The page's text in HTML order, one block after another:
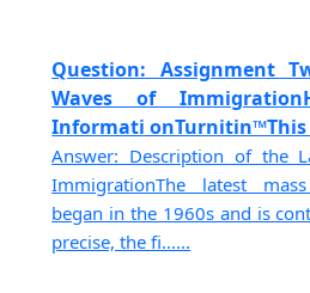
Question: Assignment
Waves of
Informati onTurnitin™This
Answer: Description of the
ImmigrationThe latest
began in the 1960s and is
precise, the fi......